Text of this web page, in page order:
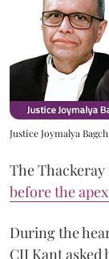
Justice Joymalya
The
before the
During the
CJI Kant